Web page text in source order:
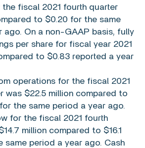
the fiscal 2021 fourth quarter
to $0.20 for the same
ago. On a non-GAAP basis, fully
per share for fiscal year 2021
to $0.83 reported a year
operations for the fiscal 2021
was $22.5 million compared to
for the same period a year ago.
for the fiscal 2021 fourth
million compared to $16.1
same period a year ago. Cash